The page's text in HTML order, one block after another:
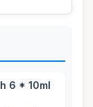
6 * 10ml